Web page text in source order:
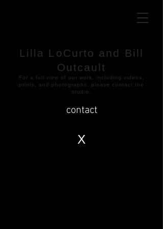
Lilla LoCurto and Bill
Outcault
​For a full view of our work, including videos,
prints, and photographs, please contact the
studio.
contact
X